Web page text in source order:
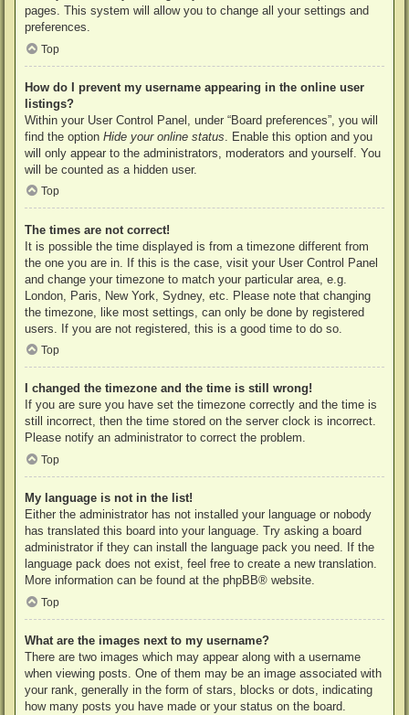
pages. This system will allow you to change all your settings and
preferences.
Top
How do I prevent my username appearing in the online user
listings?
Within your User Control Panel, under “Board preferences”, you will
find the option Hide your online status . Enable this option and you
will only appear to the administrators, moderators and yourself. You
will be counted as a hidden user.
Top
The times are not correct!
It is possible the time displayed is from a timezone different from
the one you are in. If this is the case, visit your User Control Panel
and change your timezone to match your particular area, e.g.
London, Paris, New York, Sydney, etc. Please note that changing
the timezone, like most settings, can only be done by registered
users. If you are not registered, this is a good time to do so.
Top
I changed the timezone and the time is still wrong!
If you are sure you have set the timezone correctly and the time is
still incorrect, then the time stored on the server clock is incorrect.
Please notify an administrator to correct the problem.
Top
My language is not in the list!
Either the administrator has not installed your language or nobody
has translated this board into your language. Try asking a board
administrator if they can install the language pack you need. If the
language pack does not exist, feel free to create a new translation.
More information can be found at the phpBB® website.
Top
What are the images next to my username?
There are two images which may appear along with a username
when viewing posts. One of them may be an image associated with
your rank, generally in the form of stars, blocks or dots, indicating
how many posts you have made or your status on the board.